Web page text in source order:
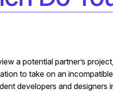
a potential partner’s
to take on an
developers and designers